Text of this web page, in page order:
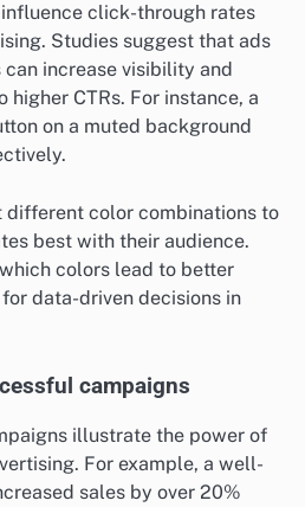
click-through rates
Studies suggest that ads
increase visibility and
CTRs. For instance, a
on a muted background
different color combinations to
best with their audience.
colors lead to better
data-driven decisions in
campaigns
illustrate the power of
For example, a well-
sales by over 20%